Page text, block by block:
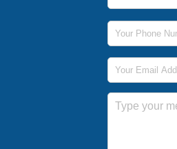
Phone Number
Email Address
Message